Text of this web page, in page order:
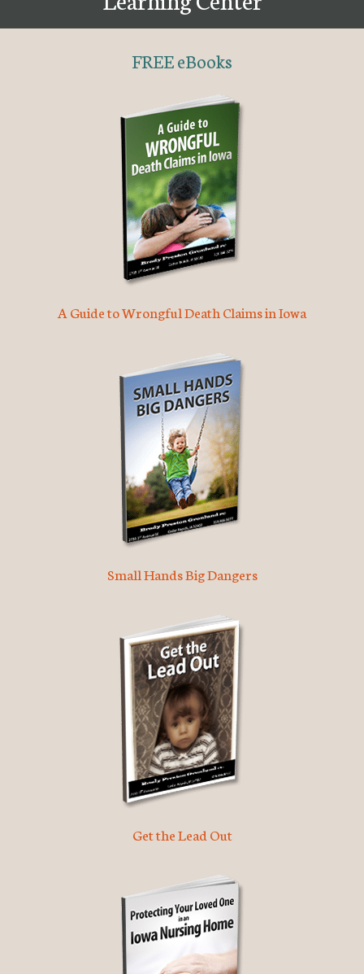
FREE eBooks
A Guide to Wrongful Death Claims in Iowa
Small Hands Big Dangers
Get the Lead Out